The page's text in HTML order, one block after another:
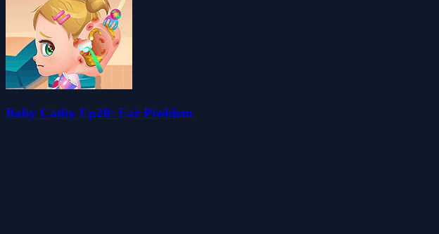
Baby Cathy Ep20: Ear Problem